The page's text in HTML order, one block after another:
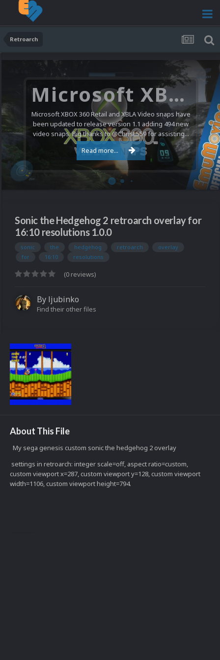
Retroarch
Microsoft XBOX 360 Video Snaps Updated (494 New Videos)
Microsoft XBOX 360 Retail and XBLA Video snaps have
been updated to release version 1.1 adding 494 new
video snaps. Big thanks to @ChrisL559 for assisting...
Read more...
Sonic the Hedgehog 2 retroarch overlay for
16:10 resolutions 1.0.0
sonic the hedgehog retroarch
overlay
for
16:10 resolutions
(0 reviews)
By ljubinko
Find their other files
About This File
My sega genesis custom sonic the hedgehog 2 overlay
settings in retroarch: integer scale=off, aspect ratio=custom,
custom viewport x=287, custom viewport y=128, custom viewport
width=1106, custom viewport height=794.